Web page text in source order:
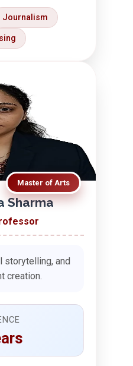
Journalism
Master of Arts
Sharma
storytelling, and
creation.